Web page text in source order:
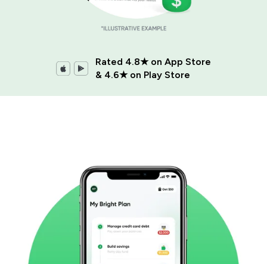
Rated 4.8★ on App Store
& 4.6★ on Play Store